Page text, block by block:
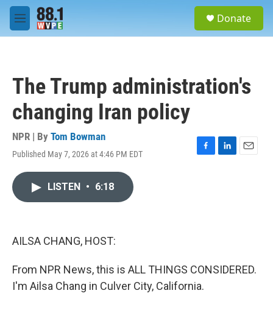
Skip to main content
M
e
Donate
The Trump administration's
changing Iran policy
NPR | By Tom Bowman
Published May 7, 2026 at 4:46 PM EDT
F
L
E
LISTEN • 6:18
AILSA CHANG, HOST:
From NPR News, this is ALL THINGS CONSIDERED.
I'm Ailsa Chang in Culver City, California.